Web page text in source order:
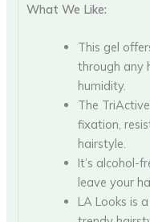
What We Like:
This gel
through any
humidity.
The
fixation,
hairstyle.
It’s alcohol-
leave your
LA Looks is